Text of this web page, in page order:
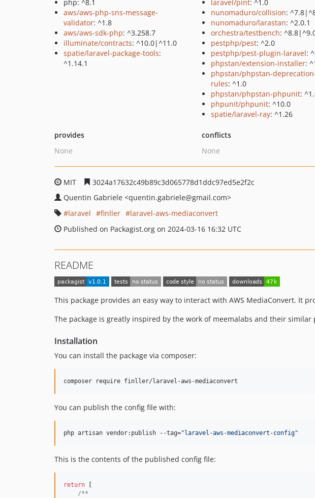
php: ^8.1
aws/aws-php-sns-message-
validator: ^1.8
aws/aws-sdk-php: ^3.258.7
illuminate/contracts: ^10.0|^11.0
spatie/laravel-package-tools:
^1.14.1
laravel/pint: ^1.0
nunomaduro/collision:
nunomaduro/larastan: ^2.0.1
orchestra/testbench:
pestphp/pest: ^2.0
pestphp/pest-plugin-laravel:
phpstan/extension-installer:
phpstan/phpstan-
rules: ^1.0
phpstan/phpstan-phpunit:
phpunit/phpunit: ^10.0
spatie/laravel-ray: ^1.26
provides
None
conflicts
None
MIT
3024a17632c49b89c3d065778d1ddc97ed5e2f2c
Quentin Gabriele <quentin.gabriele@gmail.com>
laravel
finller
laravel-aws-mediaconvert
Published on Packagist.org on 2024-03-16 16:32 UTC
README
This package provides an easy way to interact with AWS MediaConvert. It
The package is greatly inspired by the work of meemalabs and their similar
Installation
You can install the package via composer:
composer require finller/laravel-aws-mediaconvert
You can publish the config file with:
php artisan vendor:publish --tag=" laravel-aws-mediaconvert-config"
This is the contents of the published config file:
return
/**